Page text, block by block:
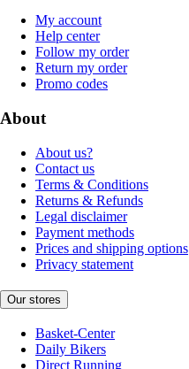
My account
Help center
Follow my order
Return my order
Promo codes
About
About us?
Contact us
Terms & Conditions
Returns & Refunds
Legal disclaimer
Payment methods
Prices and shipping options
Privacy statement
Our stores
Basket-Center
Daily Bikers
Direct Running